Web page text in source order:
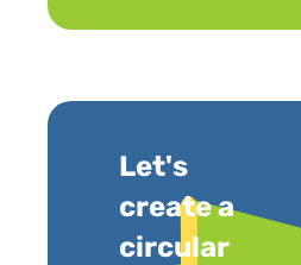
Let's
create a
circular